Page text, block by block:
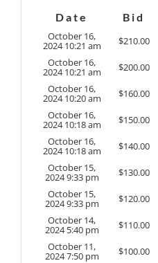
Date Bid
October 16,
2024 10:21 am $210.00
October 16,
2024 10:21 am $200.00
October 16,
2024 10:20 am $160.00
October 16,
2024 10:18 am $150.00
October 16,
2024 10:18 am $140.00
October 15,
2024 9:33 pm $130.00
October 15,
2024 9:33 pm $120.00
October 14,
2024 5:40 pm $110.00
October 11,
2024 7:50 pm $100.00